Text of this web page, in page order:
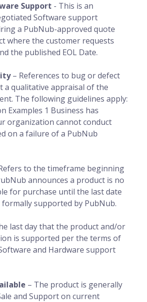
Support - This is an
Software support
a PubNub-approved quote
where the customer requests
the published EOL Date.
– References to bug or defect
a qualitative appraisal of the
The following guidelines apply:
Examples 1 Business has
organization cannot conduct
on a failure of a PubNub
to the timeframe beginning
announces a product is no
for purchase until the last date
supported by PubNub.
last day that the product and/or
is supported per the terms of
and Hardware support
– The product is generally
and Support on current